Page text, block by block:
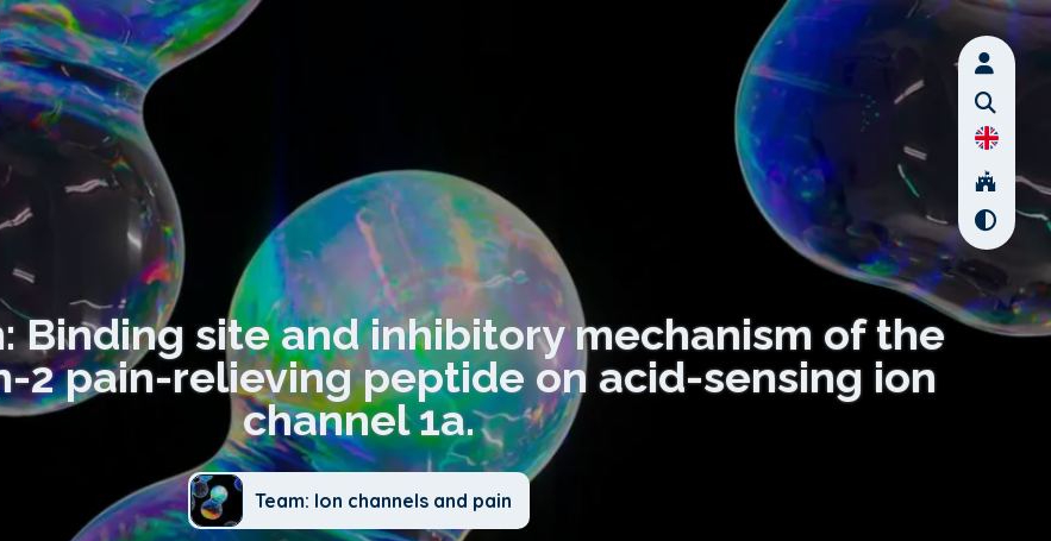
Binding site and inhibitory mechanism of the
2 pain-relieving peptide on acid-sensing ion
channel 1a.
Team: Ion channels and pain